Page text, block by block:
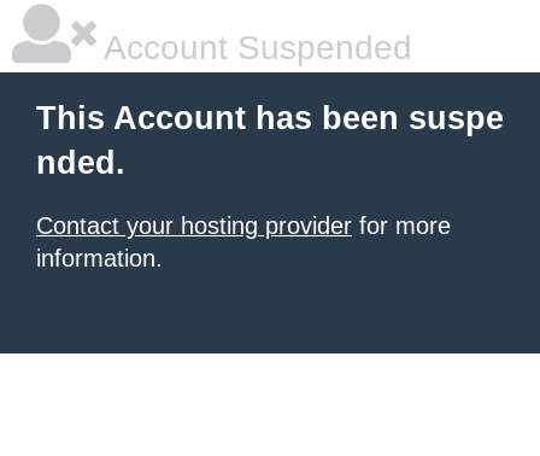
Account Suspended
This Account has been suspe
nded.
Contact your hosting provider for more
information.